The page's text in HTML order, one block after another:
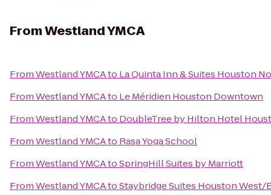
FromWestland YMCA
FromWestland YMCAto La Quinta Inn & Suites Houston
FromWestland YMCAto Le Méridien Houston Downtown
FromWestland YMCAto DoubleTree by Hilton Hotel
FromWestland YMCAto Rasa Yoga School
FromWestland YMCAtoSpringHill Suites by Marriott
FromWestland YMCAtoStaybridge Suites Houston West/